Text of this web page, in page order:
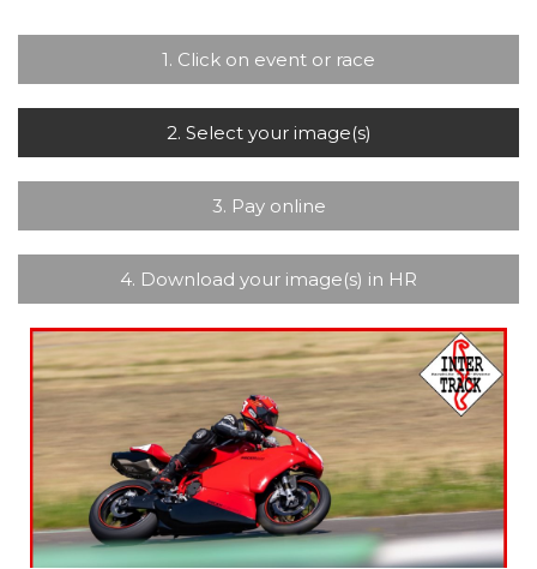
1. Click on event or race
2. Select your image(s)
3. Pay online
4. Download your image(s) in HR